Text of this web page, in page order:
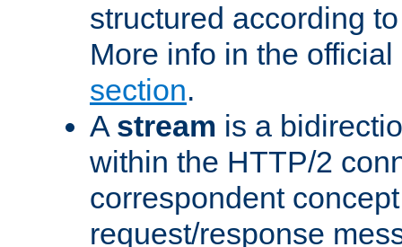
structured according
More info in the
section.
A stream is a
within the HTTP/2
correspondent
request/response